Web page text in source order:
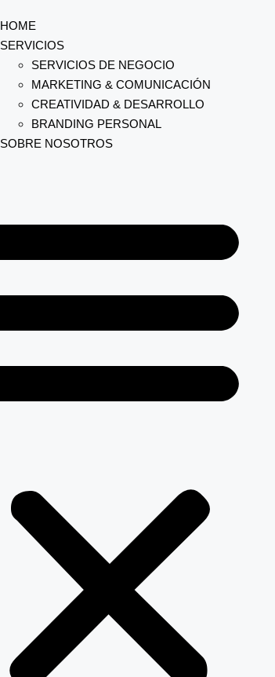
HOME
SERVICIOS
SERVICIOS DE NEGOCIO
MARKETING & COMUNICACIÓN
CREATIVIDAD & DESARROLLO
BRANDING PERSONAL
SOBRE NOSOTROS